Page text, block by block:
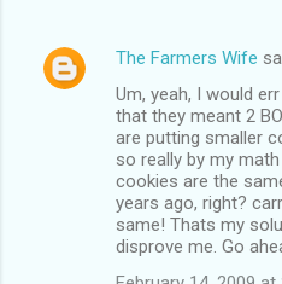
The Farmers Wife
Um, yeah, I would
that they meant 2
are putting smaller
so really by my
cookies are the
years ago, right?
same! Thats my
disprove me. Go